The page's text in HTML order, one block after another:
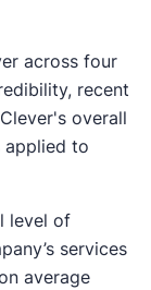
across four
recent
overall
applied to
level of
services
average